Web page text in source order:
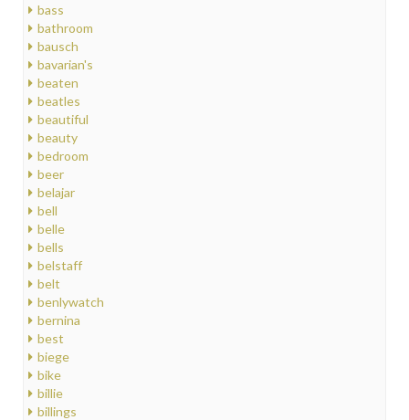
bass
bathroom
bausch
bavarian's
beaten
beatles
beautiful
beauty
bedroom
beer
belajar
bell
belle
bells
belstaff
belt
benlywatch
bernina
best
biege
bike
billie
billings